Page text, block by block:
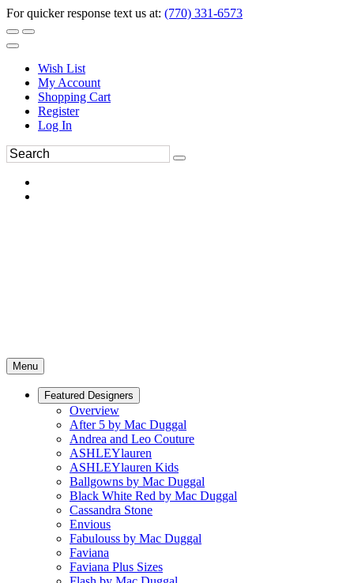
For quicker response text us at: (770) 331-6573
Wish List
My Account
Shopping Cart
Register
Log In
Menu
Featured Designers
Overview
After 5 by Mac Duggal
Andrea and Leo Couture
ASHLEYlauren
ASHLEYlauren Kids
Ballgowns by Mac Duggal
Black White Red by Mac Duggal
Cassandra Stone
Envious
Fabulouss by Mac Duggal
Faviana
Faviana Plus Sizes